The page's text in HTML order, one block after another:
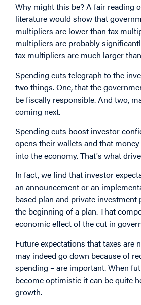
Why might this be? A fair reading
literature would show that
multipliers are lower than tax
multipliers are probably
tax multipliers are much larger
Spending cuts telegraph to the
two things. One, that the
be fiscally responsible. And two,
coming next.
Spending cuts boost investor
opens their wallets and that
into the economy. That's what
In fact, we find that investor
an announcement or an
based plan and private
the beginning of a plan. That
economic effect of the cut in
Future expectations that taxes are
may indeed go down because of
spending – are important. When
become optimistic it can be quite
growth.